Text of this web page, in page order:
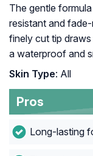
The gentle
resistant and
finely cut tip
a waterproof and
Skin Type: All
Pros
Long-lasting